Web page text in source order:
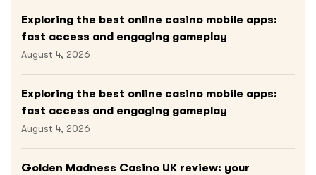
Exploring the best online casino mobile apps:
fast access and engaging gameplay
August 4, 2026
Exploring the best online casino mobile apps:
fast access and engaging gameplay
August 4, 2026
Golden Madness Casino UK review: your